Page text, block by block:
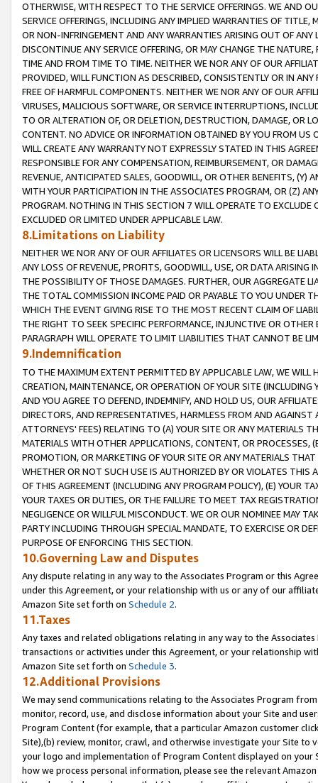
OTHERWISE, WITH RESPECT TO THE SERVICE OFFERINGS. WE AND
SERVICE OFFERINGS, INCLUDING ANY IMPLIED WARRANTIES OF
OR NON-INFRINGEMENT AND ANY WARRANTIES ARISING OUT OF ANY
DISCONTINUE ANY SERVICE OFFERING, OR MAY CHANGE THE
TIME AND FROM TIME TO TIME. NEITHER WE NOR ANY OF OUR
PROVIDED, WILL FUNCTION AS DESCRIBED, CONSISTENTLY OR IN
FREE OF HARMFUL COMPONENTS. NEITHER WE NOR ANY OF OUR
VIRUSES, MALICIOUS SOFTWARE, OR SERVICE INTERRUPTIONS,
TO OR ALTERATION OF, OR DELETION, DESTRUCTION, DAMAGE, OR
CONTENT. NO ADVICE OR INFORMATION OBTAINED BY YOU FROM
WILL CREATE ANY WARRANTY NOT EXPRESSLY STATED IN THIS
RESPONSIBLE FOR ANY COMPENSATION, REIMBURSEMENT, OR
REVENUE, ANTICIPATED SALES, GOODWILL, OR OTHER BENEFITS,
WITH YOUR PARTICIPATION IN THE ASSOCIATES PROGRAM, OR (Z)
PROGRAM. NOTHING IN THIS SECTION 7 WILL OPERATE TO
EXCLUDED OR LIMITED UNDER APPLICABLE LAW.
8.Limitations on Liability
NEITHER WE NOR ANY OF OUR AFFILIATES OR LICENSORS WILL BE
ANY LOSS OF REVENUE, PROFITS, GOODWILL, USE, OR DATA ARISING
THE POSSIBILITY OF THOSE DAMAGES. FURTHER, OUR AGGREGATE
THE TOTAL COMMISSION INCOME PAID OR PAYABLE TO YOU UNDER
WHICH THE EVENT GIVING RISE TO THE MOST RECENT CLAIM OF
THE RIGHT TO SEEK SPECIFIC PERFORMANCE, INJUNCTIVE OR
PARAGRAPH WILL OPERATE TO LIMIT LIABILITIES THAT CANNOT BE
9.Indemnification
TO THE MAXIMUM EXTENT PERMITTED BY APPLICABLE LAW, WE WILL
CREATION, MAINTENANCE, OR OPERATION OF YOUR SITE (INCLUDING
AND YOU AGREE TO DEFEND, INDEMNIFY, AND HOLD US, OUR
DIRECTORS, AND REPRESENTATIVES, HARMLESS FROM AND
ATTORNEYS' FEES) RELATING TO (A) YOUR SITE OR ANY MATERIALS
MATERIALS WITH OTHER APPLICATIONS, CONTENT, OR PROCESSES,
PROMOTION, OR MARKETING OF YOUR SITE OR ANY MATERIALS
WHETHER OR NOT SUCH USE IS AUTHORIZED BY OR VIOLATES THIS
OF THIS AGREEMENT (INCLUDING ANY PROGRAM POLICY), (E) YOUR
YOUR TAXES OR DUTIES, OR THE FAILURE TO MEET TAX
NEGLIGENCE OR WILLFUL MISCONDUCT. WE OR OUR NOMINEE MAY
PARTY INCLUDING THROUGH SPECIAL MANDATE, TO EXERCISE OR
PURPOSE OF ENFORCING THIS SECTION.
10.Governing Law and Disputes
Any dispute relating in any way to the Associates Program or this
under this Agreement, or your relationship with us or any of our
Amazon Site set forth on Schedule 2.
11.Taxes
Any taxes and related obligations relating in any way to the
transactions or activities under this Agreement, or your relationship
Amazon Site set forth on Schedule 3.
12.Additional Provisions
We may send communications relating to the Associates Program
monitor, record, use, and disclose information about your Site and
Program Content (for example, that a particular Amazon customer
Site),(b) review, monitor, crawl, and otherwise investigate your Site
your logo and implementation of Program Content displayed on
how we process personal information, please see the relevant